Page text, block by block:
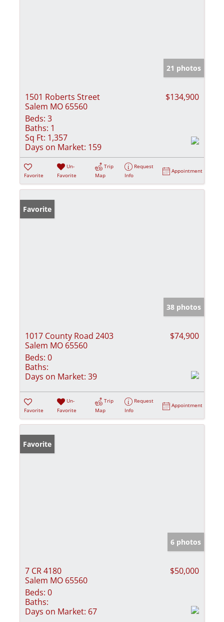
21 photos
1501 Roberts Street
Salem MO 65560
$134,900
Beds: 3
Baths: 1
Sq Ft: 1,357
Days on Market: 159
Favorite
Un-
Favorite
Trip
Map
Request
Info
Appointment
Favorite
38 photos
1017 County Road 2403
Salem MO 65560
$74,900
Beds: 0
Baths:
Days on Market: 39
Favorite
Un-
Favorite
Trip
Map
Request
Info
Appointment
Favorite
6 photos
7 CR 4180
Salem MO 65560
$50,000
Beds: 0
Baths:
Days on Market: 67